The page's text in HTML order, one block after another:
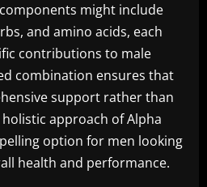
might include
and amino acids, each
contributions to male
combination ensures that
support rather than
approach of Alpha
option for men looking
health and performance.